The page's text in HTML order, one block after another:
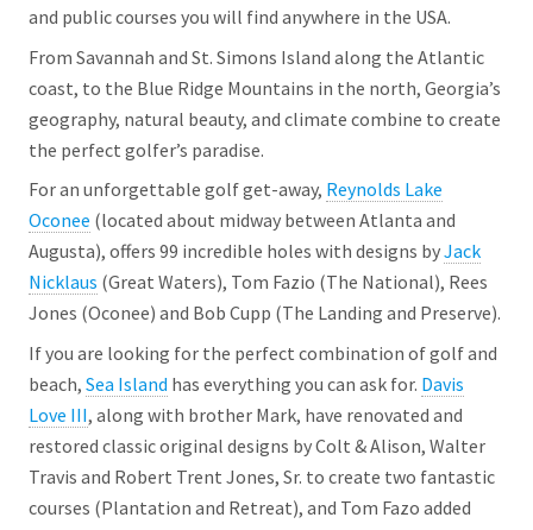
and public courses you will find anywhere in the USA.
From Savannah and St. Simons Island along the Atlantic
coast, to the Blue Ridge Mountains in the north, Georgia’s
geography, natural beauty, and climate combine to create
the perfect golfer’s paradise.
For an unforgettable golf get-away, Reynolds Lake
Oconee (located about midway between Atlanta and
Augusta), offers 99 incredible holes with designs byJack
Nicklaus (Great Waters), Tom Fazio (The National), Rees
Jones (Oconee) and Bob Cupp (The Landing and Preserve).
If you are looking for the perfect combination of golf and
beach, Sea Island has everything you can ask for. Davis
Love III, along with brother Mark, have renovated and
restored classic original designs by Colt & Alison, Walter
Travis and Robert Trent Jones, Sr. to create two fantastic
courses (Plantation and Retreat), and Tom Fazo added